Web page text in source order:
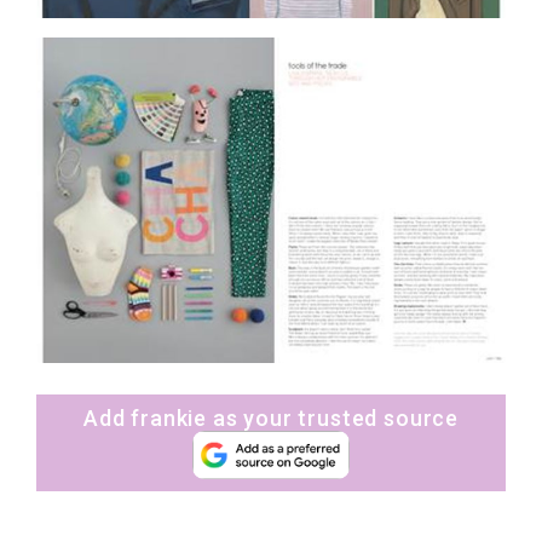
Add frankie as your trusted source